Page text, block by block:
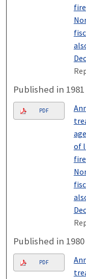
Published in 1981
PDF
of
Published in 1980
PDF